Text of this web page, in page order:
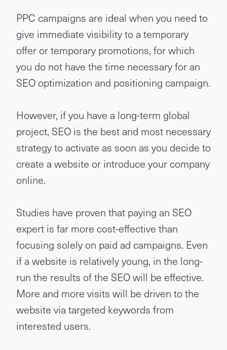
PPC campaigns are ideal when you need to
give immediate visibility to a temporary
offer or temporary promotions, for which
you do not have the time necessary for an
SEO optimization and positioning campaign.
However, if you have a long-term global
project, SEO is the best and most necessary
strategy to activate as soon as you decide to
create a website or introduce your company
online.
Studies have proven that paying an SEO
expert is far more cost-effective than
focusing solely on paid ad campaigns. Even
if a website is relatively young, in the long-
run the results of the SEO will be effective.
More and more visits will be driven to the
website via targeted keywords from
interested users.